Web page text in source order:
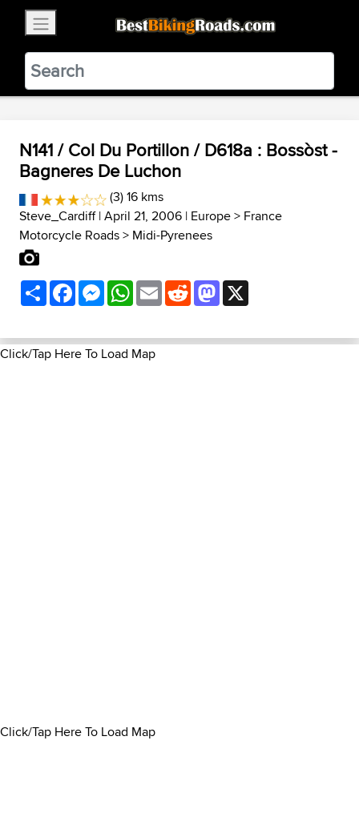
BestBikingRoads
Static Motion3.99 - In Google Play
VIEW
N141 / Col Du Portillon / D618a : Bossòst -
Bagneres De Luchon
(3) 16 kms
Steve_Cardiff| April 21, 2006 | Europe> France
Motorcycle Roads> Midi-Pyrenees
ShareFacebookMessenger
WhatsApp
EmailRedditMastodon
Click/Tap Here To Load Map
Click/Tap Here To Load Map